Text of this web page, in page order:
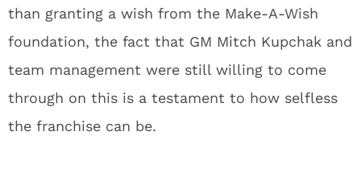
than granting a wish from the Make-A-Wish
foundation, the fact that GM Mitch Kupchak and
team management were still willing to come
through on this is a testament to how selfless
the franchise can be.